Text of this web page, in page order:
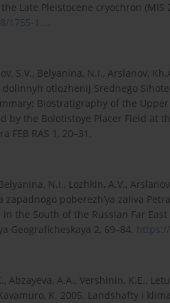
Late Pleistocene cryochron (MIS
1755-1....
S.V., Belyanina, N.I., Arslanov,
otlozhenij Srednego
Biostratigraphy of the
by the Bolotistoye Placer Field at
FEB RAS 1, 20–31.
N.I., Lozhkin, A.V.,
zapadnogo poberezh’ya zaliva
the South of the Russian Far
Geograficheskaya 2, 69–84.
Abzayeva, A.A., Vershinin, K.E.,
K. 2005. Landshafty i